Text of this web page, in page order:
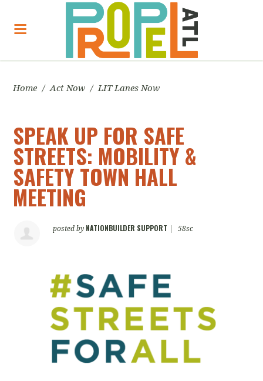
Home / Act Now / LIT Lanes Now
SPEAK UP FOR SAFE
STREETS: MOBILITY &
SAFETY TOWN HALL
MEETING
posted by NATIONBUILDER SUPPORT 58sc